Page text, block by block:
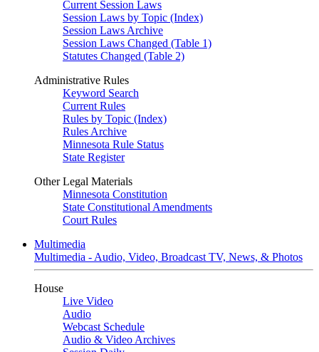
Current Session Laws
Session Laws by Topic (Index)
Session Laws Archive
Session Laws Changed (Table 1)
Statutes Changed (Table 2)
Administrative Rules
Keyword Search
Current Rules
Rules by Topic (Index)
Rules Archive
Minnesota Rule Status
State Register
Other Legal Materials
Minnesota Constitution
State Constitutional Amendments
Court Rules
Multimedia
Multimedia - Audio, Video, Broadcast TV, News, & Photos
House
Live Video
Audio
Webcast Schedule
Audio & Video Archives